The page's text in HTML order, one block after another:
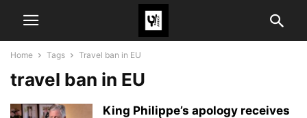
Home Tags Travel ban in EU
travel ban in EU
King Philippe’s apology receives